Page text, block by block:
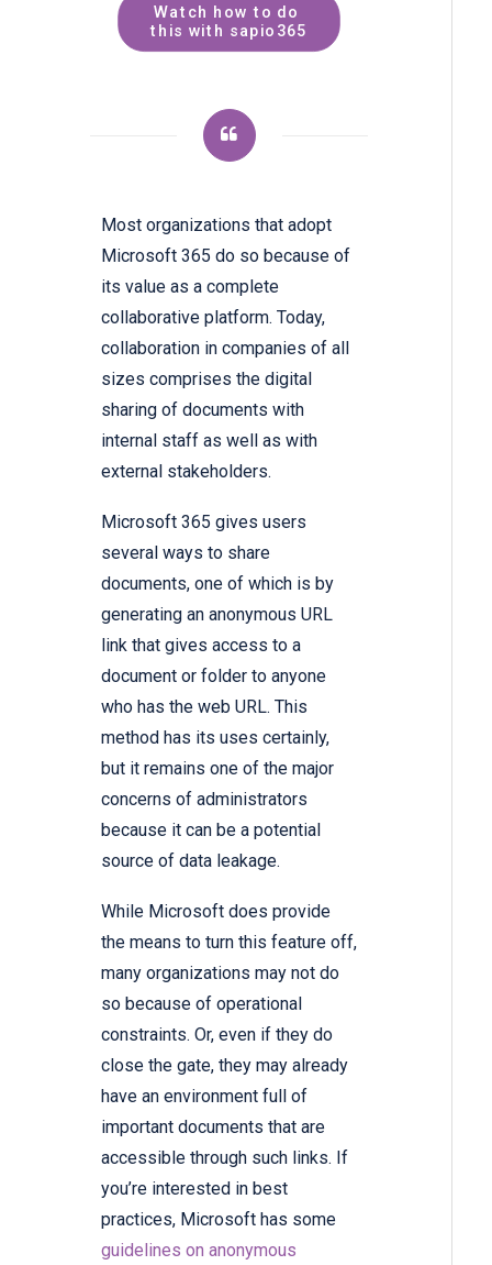
Watch how to do
this with sapio365
Most organizations that adopt
Microsoft 365 do so because of
its value as a complete
collaborative platform. Today,
collaboration in companies of all
sizes comprises the digital
sharing of documents with
internal staff as well as with
external stakeholders.
Microsoft 365 gives users
several ways to share
documents, one of which is by
generating an anonymous URL
link that gives access to a
document or folder to anyone
who has the web URL. This
method has its uses certainly,
but it remains one of the major
concerns of administrators
because it can be a potential
source of data leakage.
While Microsoft does provide
the means to turn this feature off,
many organizations may not do
so because of operational
constraints. Or, even if they do
close the gate, they may already
have an environment full of
important documents that are
accessible through such links. If
you’re interested in best
practices, Microsoft has some
guidelines on anonymous